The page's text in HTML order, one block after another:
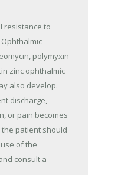
Ophthalmic
polymyxin
zinc ophthalmic
also develop.
or pain becomes
patient should
of the
consult a